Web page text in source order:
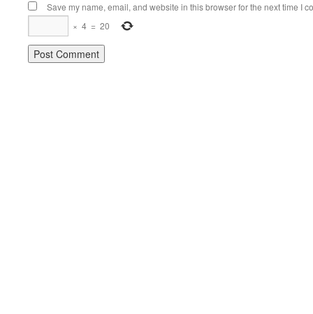
Save my name, email, and website in this browser for the next time I
× 4 = 20